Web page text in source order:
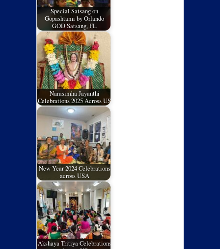
Special Satsang on
Gopashtami by Orlando
GOD Satsang, FL
Narasimha Jayanthi
Celebrations 2025 Across US
New Year 2024 Celebrations
across USA
Akshaya Tritiya Celebrations